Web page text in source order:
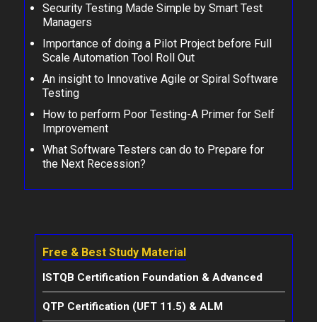
Security Testing Made Simple by Smart Test
Managers
Importance of doing a Pilot Project before Full
Scale Automation Tool Roll Out
An insight to Innovative Agile or Spiral Software
Testing
How to perform Poor Testing-A Primer for Self
Improvement
What Software Testers can do to Prepare for
the Next Recession?
Free & Best Study Material
ISTQB Certification Foundation & Advanced
QTP Certification (UFT 11.5) & ALM